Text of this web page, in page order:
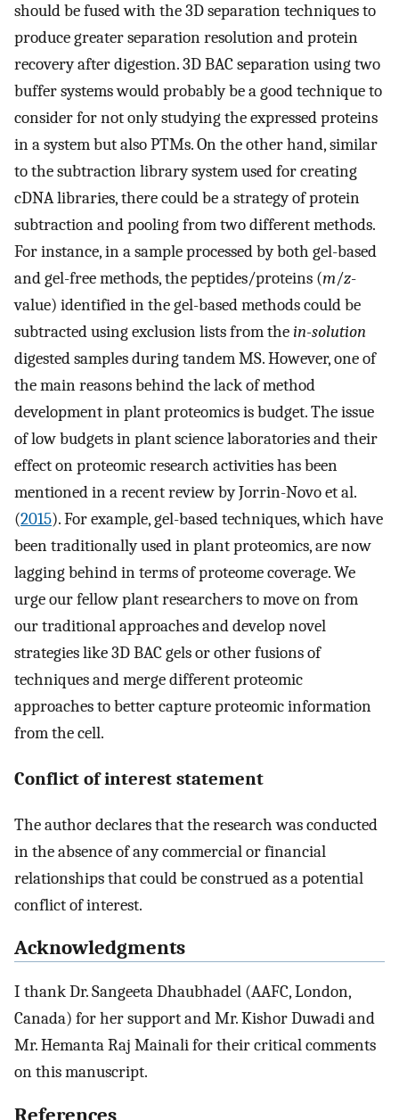
should be fused with the 3D separation techniques to
produce greater separation resolution and protein
recovery after digestion. 3D BAC separation using two
buffer systems would probably be a good technique to
consider for not only studying the expressed proteins
in a system but also PTMs. On the other hand, similar
to the subtraction library system used for creating
cDNA libraries, there could be a strategy of protein
subtraction and pooling from two different methods.
For instance, in a sample processed by both gel-based
and gel-free methods, the peptides/proteins (m/z-
value) identified in the gel-based methods could be
subtracted using exclusion lists from thein-solution
digested samples during tandem MS. However, one of
the main reasons behind the lack of method
development in plant proteomics is budget. The issue
of low budgets in plant science laboratories and their
effect on proteomic research activities has been
mentioned in a recent review by Jorrin-Novo et al.
(2015). For example, gel-based techniques, which have
been traditionally used in plant proteomics, are now
lagging behind in terms of proteome coverage. We
urge our fellow plant researchers to move on from
our traditional approaches and develop novel
strategies like 3D BAC gels or other fusions of
techniques and merge different proteomic
approaches to better capture proteomic information
from the cell.
Conflict of interest statement
The author declares that the research was conducted
in the absence of any commercial or financial
relationships that could be construed as a potential
conflict of interest.
Acknowledgments
I thank Dr. Sangeeta Dhaubhadel (AAFC, London,
Canada) for her support and Mr. Kishor Duwadi and
Mr. Hemanta Raj Mainali for their critical comments
on this manuscript.